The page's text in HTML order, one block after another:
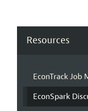
Resources
EconTrack
EconSpark